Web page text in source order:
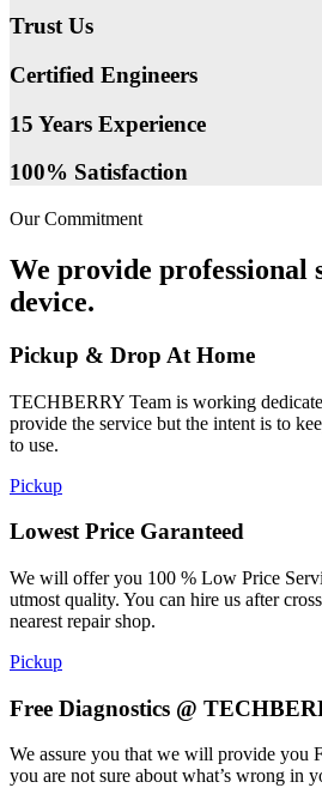
Trust Us
Certified Engineers
15 Years Experience
100% Satisfaction
Our Commitment
We provide
device.
Pickup & Drop At Home
TECHBERRY Team is working
provide the service but the intent is to
to use.
Pickup
Lowest Price Garanteed
We will offer you 100 % Low Price
utmost quality. You can hire us after
nearest repair shop.
Pickup
Free Diagnostics @
We assure you that we will provide you
you are not sure about what’s wrong in